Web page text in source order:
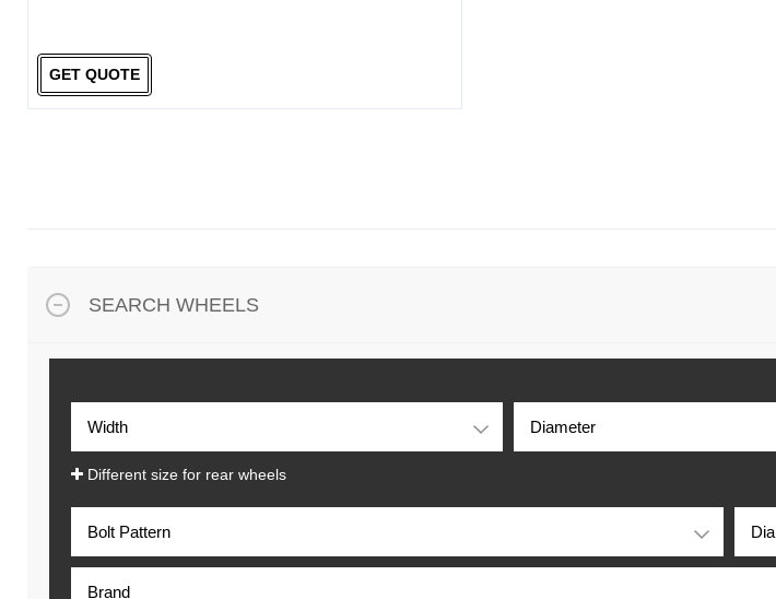
GET QUOTE
SEARCH WHEELS
Different size for rear wheels